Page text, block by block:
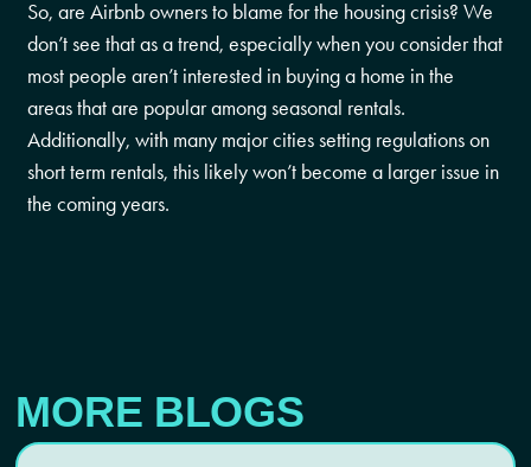
So, are Airbnb owners to blame for the housing crisis? We
don’t see that as a trend, especially when you consider that
most people aren’t interested in buying a home in the
areas that are popular among seasonal rentals.
Additionally, with many major cities setting regulations on
short term rentals, this likely won’t become a larger issue in
the coming years.
MORE BLOGS